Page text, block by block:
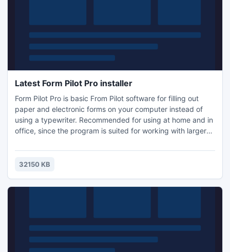
Latest Form Pilot Pro installer
Form Pilot Pro is basic From Pilot software for filling out
paper and electronic forms on your computer instead of
using a typewriter. Recommended for using at home and in
office, since the program is suited for working with larger
32150 KB